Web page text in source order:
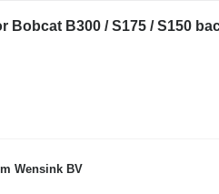
Bobcat B300 / S175 / S150
Wensink BV